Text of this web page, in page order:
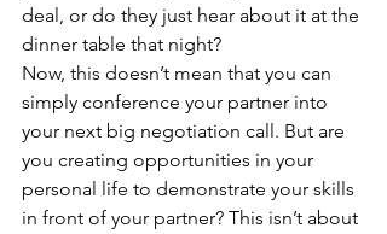
deal, or do they just hear about it at the
dinner table that night?
Now, this doesn’t mean that you can
simply conference your partner into
your next big negotiation call. But are
you creating opportunities in your
personal life to demonstrate your skills
in front of your partner? This isn’t about